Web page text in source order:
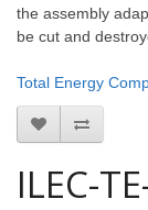
the assembly
be cut and
Total Energy
ILEC-